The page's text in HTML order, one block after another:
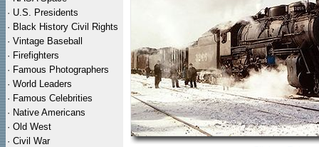
· U.S. Presidents
· Black History Civil Rights
· Vintage Baseball
· Firefighters
· Famous Photographers
· World Leaders
· Famous Celebrities
· Native Americans
· Old West
· Civil War